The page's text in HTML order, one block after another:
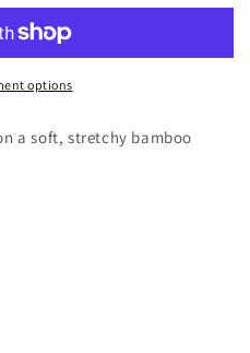
options
a soft, stretchy bamboo